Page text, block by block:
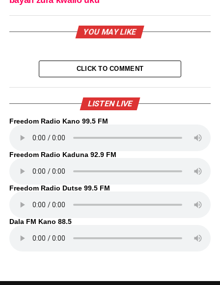
YOU MAY LIKE
CLICK TO COMMENT
LISTEN LIVE
Freedom Radio Kano 99.5 FM
Freedom Radio Kaduna 92.9 FM
Freedom Radio Dutse 99.5 FM
Dala FM Kano 88.5